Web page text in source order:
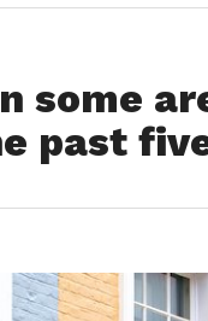
some
past